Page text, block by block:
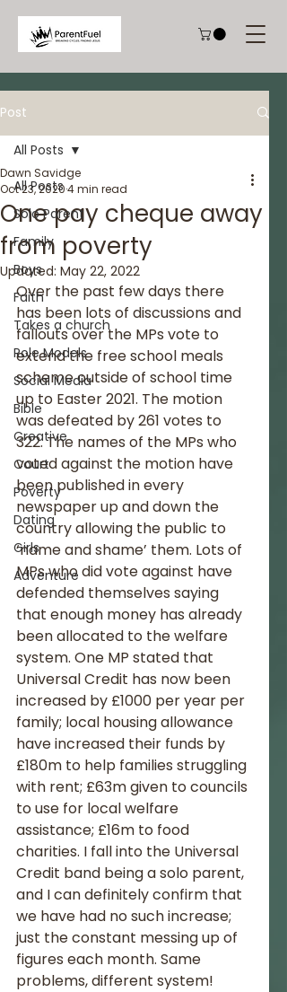
Post
All Posts
Solo Parent
Family
Boys
Faith
Takes a church
Role Models
Social Media
Bible
Creative
Court
Poverty
Dating
Girls
Adventure
All Posts
One pay cheque away
from poverty
Dawn Savidge
Oct 23, 20204 min read
Updated: May 22, 2022
Over the past few days there
has been lots of discussions and
fallouts over the MPs vote to
extend the free school meals
scheme outside of school time
up to Easter 2021. The motion
was defeated by 261 votes to
322. The names of the MPs who
voted against the motion have
been published in every
newspaper up and down the
country allowing the public to
‘name and shame’ them. Lots of
MPs who did vote against have
defended themselves saying
that enough money has already
been allocated to the welfare
system. One MP stated that
Universal Credit has now been
increased by £1000 per year per
family; local housing allowance
have increased their funds by
£180m to help families struggling
with rent; £63m given to councils
to use for local welfare
assistance; £16m to food
charities. I fall into the Universal
Credit band being a solo parent,
and I can definitely confirm that
we have had no such increase;
just the constant messing up of
figures each month. Same
problems, different system!